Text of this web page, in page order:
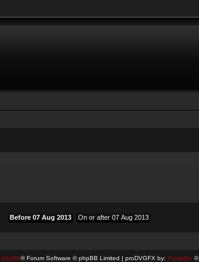
phpBB® Forum Software © phpBB Limited | proDVGFX by: Prosk8er ©